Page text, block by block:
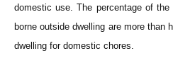
domestic use. The percentage of
borne outside dwelling are more than
dwelling for domestic chores.